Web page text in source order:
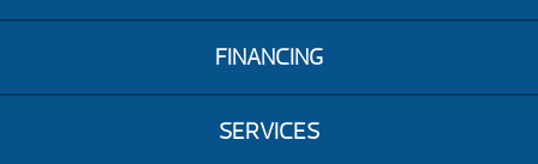
FINANCING
SERVICES